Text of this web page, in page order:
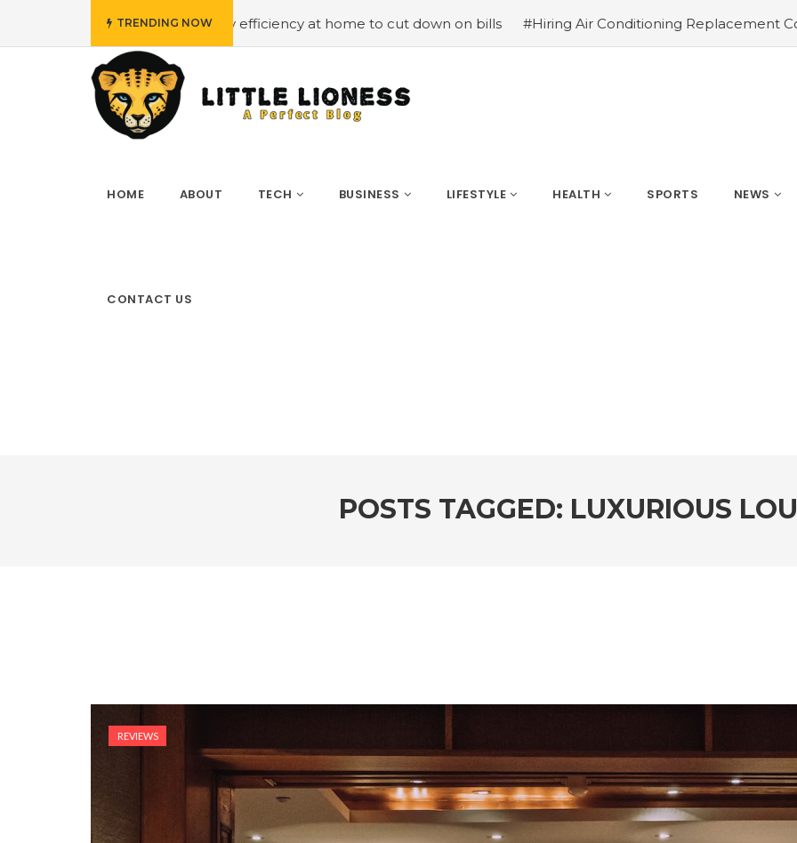
TRENDING NOW
#Employing energy efficiency at home to cut down on bills #Hiring Air Conditioning Replacement Contractors
HOME ABOUT TECH BUSINESS LIFESTYLE HEALTH SPORTS NEWS
CONTACT US
POSTS TAGGED: LUXURIOUS
REVIEWS